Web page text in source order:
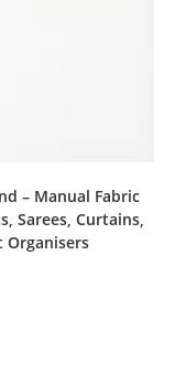
– Manual Fabric
Sarees, Curtains,
Organisers